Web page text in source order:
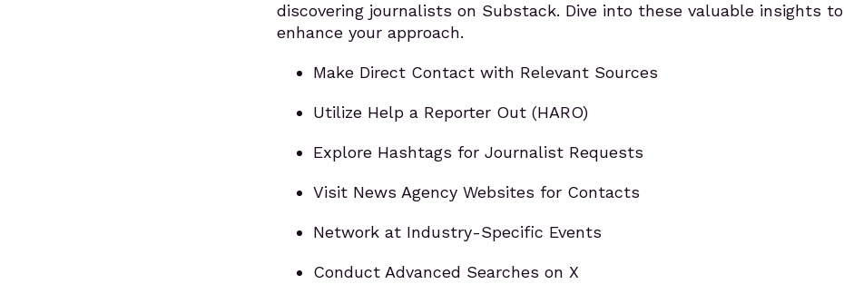
discovering journalists on Substack. Dive into these valuable insights to
enhance your approach.
Make Direct Contact with Relevant Sources
Utilize Help a Reporter Out (HARO)
Explore Hashtags for Journalist Requests
Visit News Agency Websites for Contacts
Network at Industry-Specific Events
Conduct Advanced Searches on X